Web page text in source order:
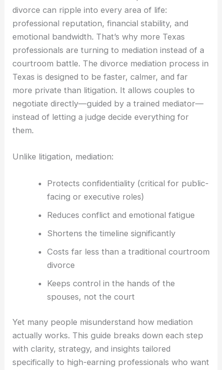
divorce can ripple into every area of life:
professional reputation, financial stability, and
emotional bandwidth. That’s why more Texas
professionals are turning to mediation instead of a
courtroom battle. The divorce mediation process in
Texas is designed to be faster, calmer, and far
more private than litigation. It allows couples to
negotiate directly—guided by a trained mediator—
instead of letting a judge decide everything for
them.
Unlike litigation, mediation:
Protects confidentiality (critical for public-
facing or executive roles)
Reduces conflict and emotional fatigue
Shortens the timeline significantly
Costs far less than a traditional courtroom
divorce
Keeps control in the hands of the
spouses, not the court
Yet many people misunderstand how mediation
actually works. This guide breaks down each step
with clarity, strategy, and insights tailored
specifically to high-earning professionals who want